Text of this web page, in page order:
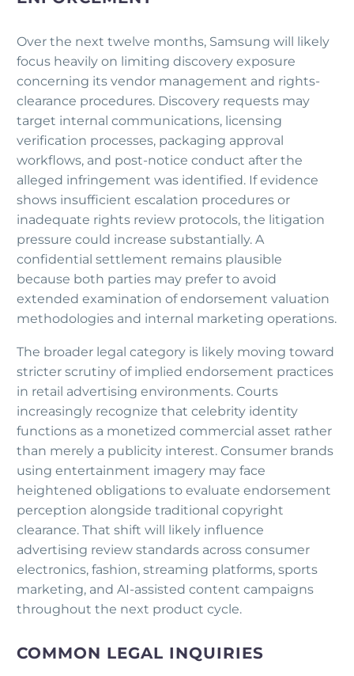
Over the next twelve months, Samsung will likely
focus heavily on limiting discovery exposure
concerning its vendor management and rights-
clearance procedures. Discovery requests may
target internal communications, licensing
verification processes, packaging approval
workflows, and post-notice conduct after the
alleged infringement was identified. If evidence
shows insufficient escalation procedures or
inadequate rights review protocols, the litigation
pressure could increase substantially. A
confidential settlement remains plausible
because both parties may prefer to avoid
extended examination of endorsement valuation
methodologies and internal marketing operations.
The broader legal category is likely moving toward
stricter scrutiny of implied endorsement practices
in retail advertising environments. Courts
increasingly recognize that celebrity identity
functions as a monetized commercial asset rather
than merely a publicity interest. Consumer brands
using entertainment imagery may face
heightened obligations to evaluate endorsement
perception alongside traditional copyright
clearance. That shift will likely influence
advertising review standards across consumer
electronics, fashion, streaming platforms, sports
marketing, and AI-assisted content campaigns
throughout the next product cycle.
COMMON LEGAL INQUIRIES